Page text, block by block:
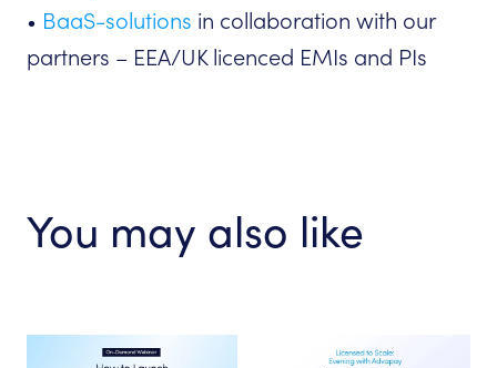
• BaaS-solutions in collaboration with our
partners – EEA/UK licenced EMIs and PIs
You may also like